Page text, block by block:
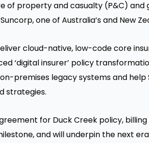
of property and casualty (P&C) and
one of Australia’s and New
cloud-native, low-code core
‘digital insurer’ policy
premises legacy systems and
strategies.
for Duck Creek policy,
and will underpin the next